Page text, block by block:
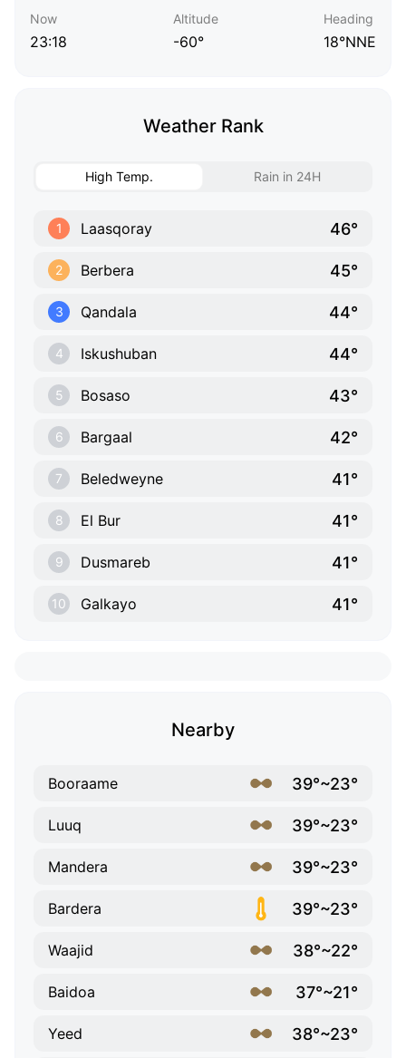
Now
23:18
Altitude
-60°
Heading
18°NNE
Weather Rank
High Temp. Rain in 24H
1 Laasqoray 46°
2 Berbera 45°
3 Qandala 44°
4 Iskushuban 44°
5 Bosaso 43°
6 Bargaal 42°
7 Beledweyne 41°
8 El Bur 41°
9 Dusmareb 41°
10 Galkayo 41°
Nearby
Booraame 39°~23°
Luuq 39°~23°
Mandera 39°~23°
Bardera 39°~23°
Waajid 38°~22°
Baidoa 37°~21°
Yeed 38°~23°